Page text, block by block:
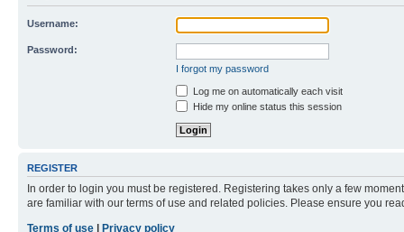
Username:
Password:
I forgot my password
Log me on automatically each visit
Hide my online status this session
REGISTER
In order to login you must be registered. Registering takes only a few
are familiar with our terms of use and related policies. Please ensure you
Terms of use
Privacy policy